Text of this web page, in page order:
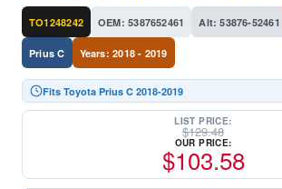
TO1248242 OEM: 5387652461 Alt: 53876-52461
Prius C Years: 2018 - 2019
Fits Toyota Prius C 2018-2019
LIST PRICE:
$129.48
OUR PRICE:
$103.58